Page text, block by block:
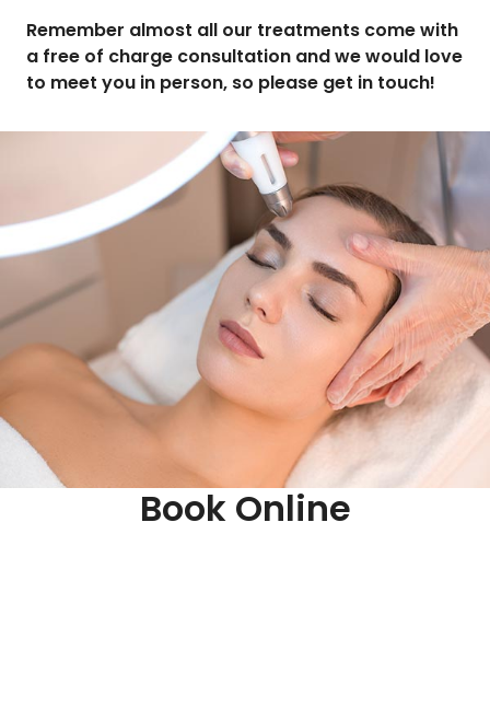
Remember almost all our treatments come with
a free of charge consultation and we would love
to meet you in person, so please get in touch!
Book Online